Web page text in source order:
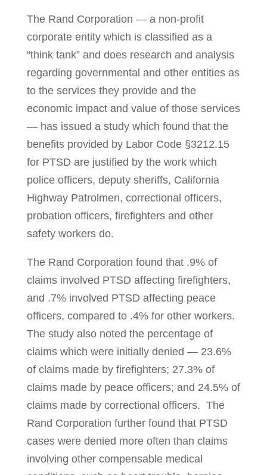
The Rand Corporation — a non-profit
corporate entity which is classified as a
“think tank” and does research and analysis
regarding governmental and other entities as
to the services they pro­vide and the
economic impact and value of those services
— has issued a study which found that the
benefits provided by Labor Code §3212.15
for PTSD are justified by the work which
police officers, dep­uty sher­iffs, California
Highway Patrolmen, correctional officers,
probation offi­­cers, fire­­fighters and other
safety workers do.
The Rand Corporation found that .9% of
claims involved PTSD affecting fire­fighters,
and .7% involved PTSD affecting peace
officers, compared to .4% for other workers.
The study also noted the percentage of
claims which were ini­tially denied — 23.6%
of claims made by firefighters; 27.3% of
claims made by peace officers; and 24.5% of
claims made by correctional officers. The
Rand Cor­poration further found that PTSD
cases were denied more often than claims
involving other compensable medical